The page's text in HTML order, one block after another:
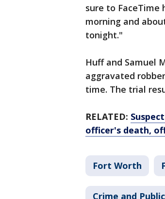
sure to
morning and
tonight."
Huff and Samuel
aggravated
time. The trial
RELATED:
officer's death,
Fort Worth
Crime and